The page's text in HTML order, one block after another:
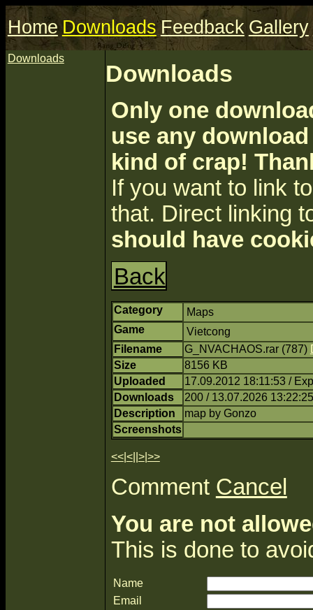
Home Downloads Feedback Gallery
Downloads
Downloads
Only one
use any
kind of crap!
If you want to link
that. Direct linking
should have
Back
Category
Maps
Game
Vietcong
Filename
G_NVACHAOS.rar (787)
Size
8156 KB
Uploaded
17.09.2012 18:11:53 /
Downloads
200 / 13.07.2026 13:22:25
Description
map by Gonzo
Screenshots
<<| <|| >| >>
Comment Cancel
You are not
This is done to
Name
Email